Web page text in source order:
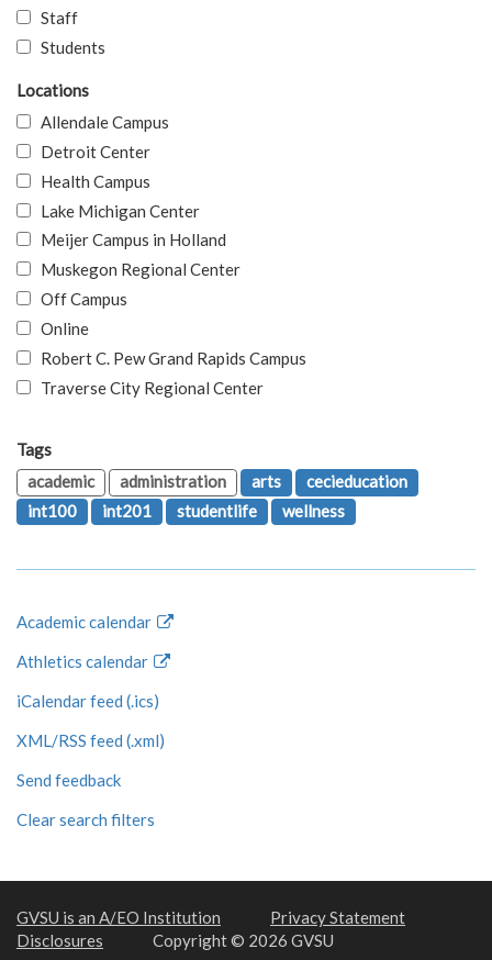
Staff
Students
Locations
Allendale Campus
Detroit Center
Health Campus
Lake Michigan Center
Meijer Campus in Holland
Muskegon Regional Center
Off Campus
Online
Robert C. Pew Grand Rapids Campus
Traverse City Regional Center
Tags
academic
administration arts
cecieducation
int100
int201 studentlife wellness
Academic calendar
Athletics calendar
iCalendar feed (.ics)
XML/RSS feed (.xml)
Send feedback
Clear search filters
GVSU is an A/EO Institution
Privacy Statement
Disclosures
Copyright © 2026 GVSU